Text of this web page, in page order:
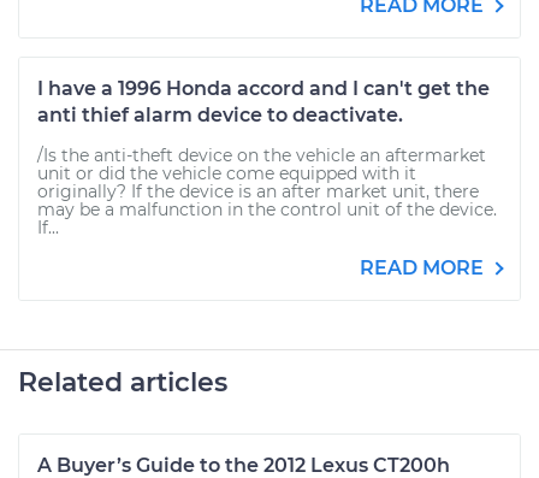
READ MORE
I have a 1996 Honda accord and I can't get the
anti thief alarm device to deactivate.
/Is the anti-theft device on the vehicle an aftermarket
unit or did the vehicle come equipped with it
originally? If the device is an after market unit, there
may be a malfunction in the control unit of the device.
If...
READ MORE
Related articles
A Buyer’s Guide to the 2012 Lexus CT200h